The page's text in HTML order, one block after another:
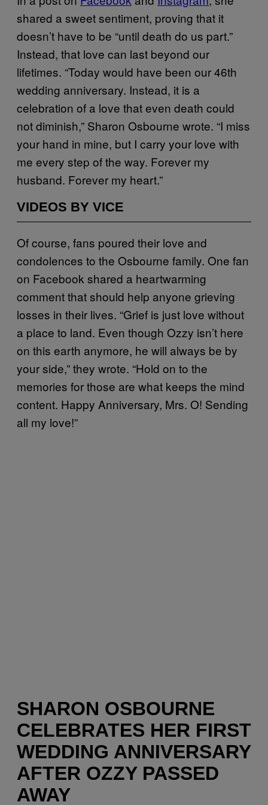
shared a sweet sentiment, proving that it
doesn’t have to be “until death do us part.”
Instead, that love can last beyond our
lifetimes. “Today would have been our 46th
wedding anniversary. Instead, it is a
celebration of a love that even death could
not diminish,” Sharon Osbourne wrote. “I miss
your hand in mine, but I carry your love with
me every step of the way. Forever my
husband. Forever my heart.”
VIDEOS BY VICE
Of course, fans poured their love and
condolences to the Osbourne family. One fan
on Facebook shared a heartwarming
comment that should help anyone grieving
losses in their lives. “Grief is just love without
a place to land. Even though Ozzy isn’t here
on this earth anymore, he will always be by
your side,” they wrote. “Hold on to the
memories for those are what keeps the mind
content. Happy Anniversary, Mrs. O! Sending
all my love!”
SHARON OSBOURNE
CELEBRATES HER FIRST
WEDDING ANNIVERSARY
AFTER OZZY PASSED
AWAY